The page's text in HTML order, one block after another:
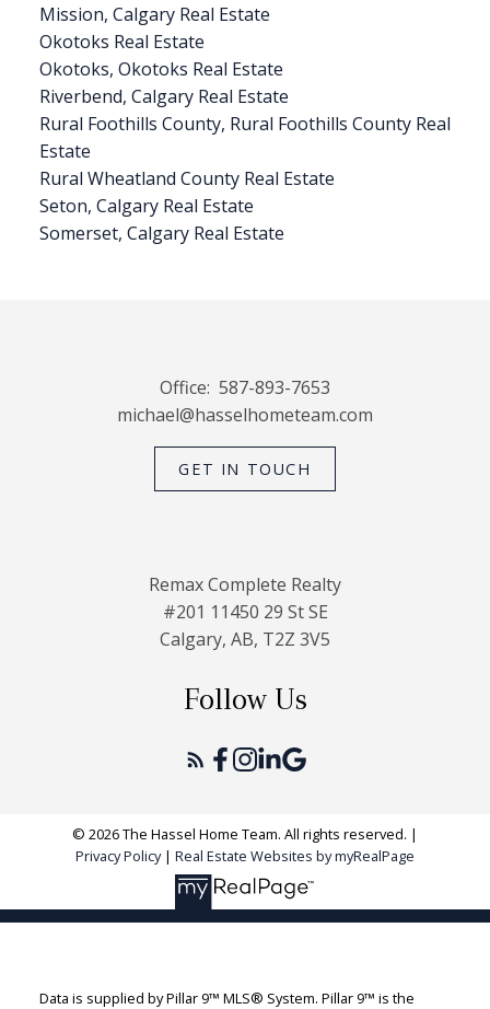
Mission, Calgary Real Estate
Okotoks Real Estate
Okotoks, Okotoks Real Estate
Riverbend, Calgary Real Estate
Rural Foothills County, Rural Foothills County Real
Estate
Rural Wheatland County Real Estate
Seton, Calgary Real Estate
Somerset, Calgary Real Estate
Office: 587-893-7653
michael@hasselhometeam.com
GET IN TOUCH
Remax Complete Realty
#201 11450 29 St SE
Calgary, AB, T2Z 3V5
Follow Us
© 2026 The Hassel Home Team. All rights reserved. |
Privacy Policy| Real Estate Websites by myRealPage
Data is supplied by Pillar 9™ MLS® System. Pillar 9™ is the